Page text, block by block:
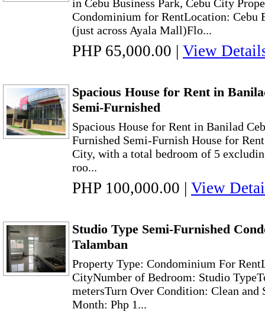
in Cebu Business Park, Cebu City
Condominium for RentLocation: Cebu
(just across Ayala Mall)Flo...
PHP 65,000.00 | View
Spacious House for Rent in
Semi-Furnished
Spacious House for Rent in Banilad
Furnished Semi-Furnish House for
City, with a total bedroom of 5
roo...
PHP 100,000.00 | View
Studio Type Semi-Furnished
Talamban
Property Type: Condominium For
CityNumber of Bedroom: Studio
metersTurn Over Condition: Clean and
Month: Php 1...